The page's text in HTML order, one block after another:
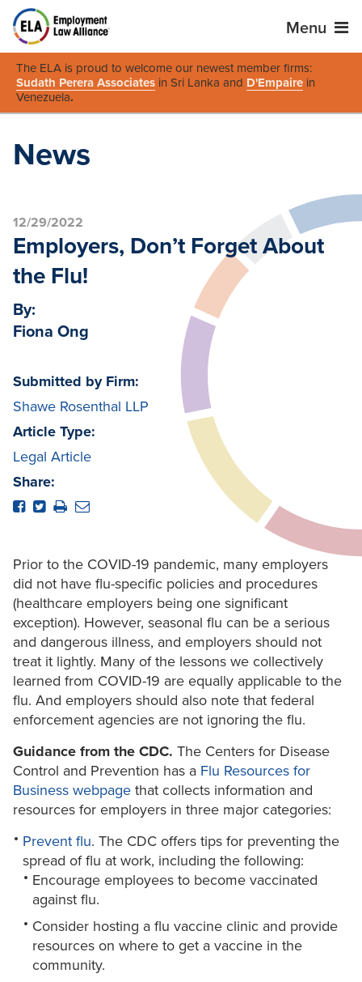
Menu
The ELA is proud to welcome our newest member firms:
Sudath Perera Associates in Sri Lanka and D'Empaire in
Venezuela.
News
12/29/2022
Employers, Don’t Forget About
the Flu!
By:
Fiona Ong
Submitted by Firm:
Shawe Rosenthal LLP
Article Type:
Legal Article
Share:
Prior to the COVID-19 pandemic, many employers
did not have flu-specific policies and procedures
(healthcare employers being one significant
exception). However, seasonal flu can be a serious
and dangerous illness, and employers should not
treat it lightly. Many of the lessons we collectively
learned from COVID-19 are equally applicable to the
flu. And employers should also note that federal
enforcement agencies are not ignoring the flu.
Guidance from the CDC. The Centers for Disease
Control and Prevention has a Flu Resources for
Business webpage that collects information and
resources for employers in three major categories:
Prevent flu. The CDC offers tips for preventing the
spread of flu at work, including the following:
Encourage employees to become vaccinated
against flu.
Consider hosting a flu vaccine clinic and provide
resources on where to get a vaccine in the
community.